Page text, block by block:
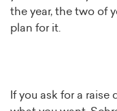
the year, the two of
plan for it.
If you ask for a raise